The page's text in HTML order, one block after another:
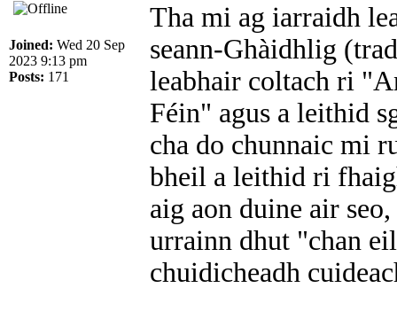
Joined: Wed 20 Sep
2023 9:13 pm
Posts: 171
Tha mi ag iarraidh
seann-Ghàidhlig
leabhair coltach ri
Féin" agus a leithid
cha do chunnaic mi
bheil a leithid ri
aig aon duine air
urrainn dhut "chan
chuidicheadh